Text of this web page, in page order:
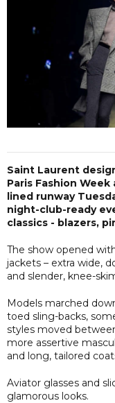
Saint Laurent
Paris Fashion
lined runway
night-club-ready
classics - blazers,
The show opened
jackets – extra wide,
and slender, knee-
Models marched
toed sling-backs,
styles moved
more assertive
and long, tailored
Aviator glasses and
glamorous looks.